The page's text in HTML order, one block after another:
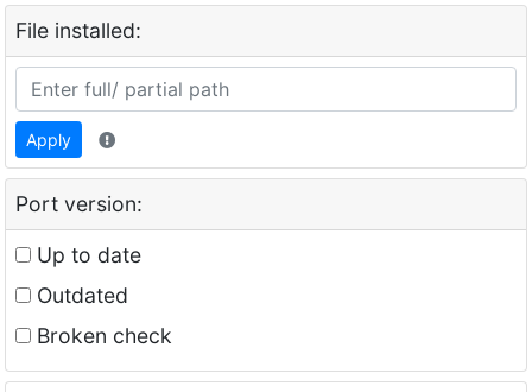
File installed:
Apply
Port version:
Up to date
Outdated
Broken check